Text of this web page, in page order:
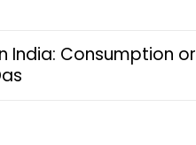
India: Consumption or